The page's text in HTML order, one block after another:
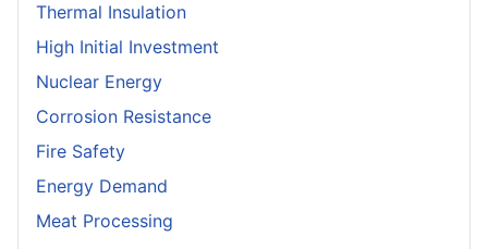
Thermal Insulation
High Initial Investment
Nuclear Energy
Corrosion Resistance
Fire Safety
Energy Demand
Meat Processing